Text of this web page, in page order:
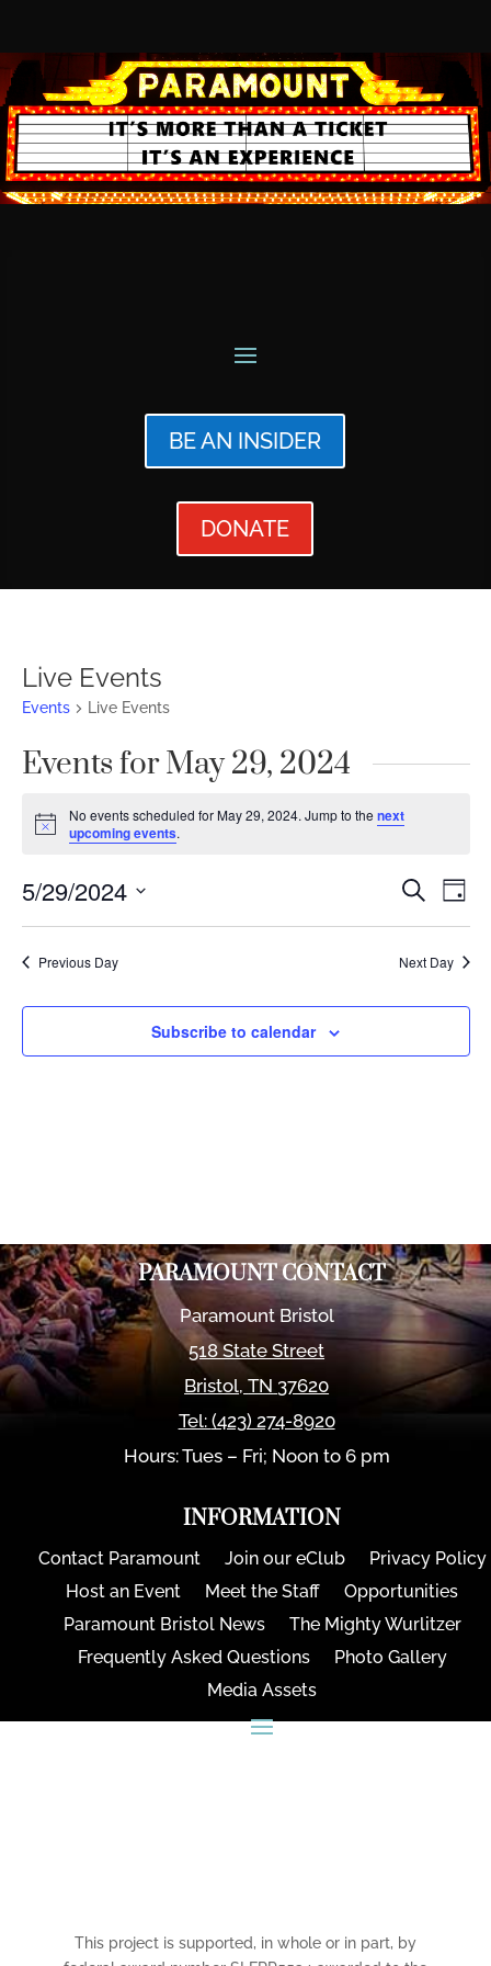
BE AN INSIDER
DONATE
Live Events
Events Live Events
Events for May 29, 2024
Notice
No events scheduled for May 29, 2024. Jump to the next
upcoming events.
Events
and
Views
Search
Day
5/29/2024
Previous Day Next Day
Subscribe to calendar
PARAMOUNT CONTACT
Paramount Bristol
518 State Street
Bristol,TN 37620
Tel: (423) 274-8920
Hours: Tues – Fri; Noon to 6 pm
INFORMATION
Contact Paramount Join our eClub
Privacy Policy
Host an Event
Meet the Staff
Opportunities
Paramount Bristol News
The Mighty Wurlitzer
Frequently Asked Questions
Photo Gallery
Media Assets
This project is supported, in whole or in part, by